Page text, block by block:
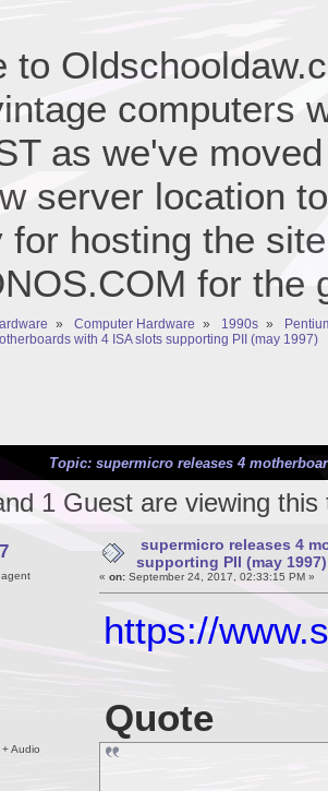
to
computers
as we've
server location
for hosting the
for the
» Computer Hardware » 1990s »
with 4 ISA slots supporting PII (may 1997)
Topic: supermicro releases 4
1 Guest are viewing this
Audio
supermicro releases 4
supporting PII (may 1997)
«on: September 24, 2017, 02:33:15 PM »
https://
Quote